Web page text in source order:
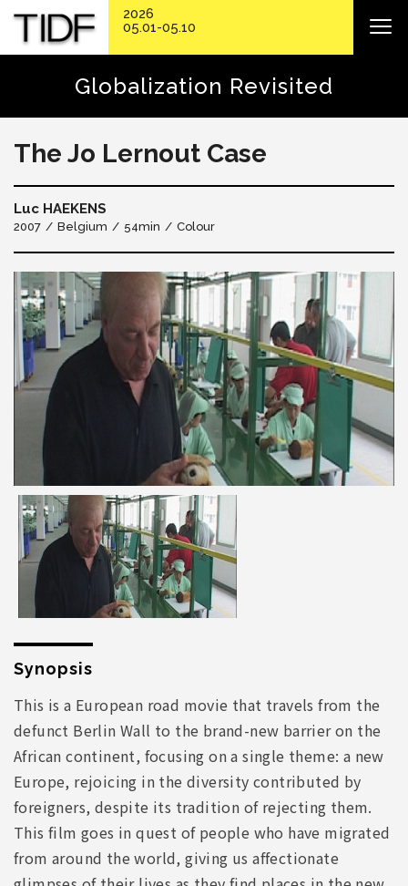
Globalization Revisited
The Jo Lernout Case
Luc HAEKENS
2007 Belgium 54min Colour
Synopsis
This is a European road movie that travels from the
defunct Berlin Wall to the brand-new barrier on the
African continent, focusing on a single theme: a new
Europe, rejoicing in the diversity contributed by
foreigners, despite its tradition of rejecting them.
This film goes in quest of people who have migrated
from around the world, giving us affectionate
2026
05.01-05.10